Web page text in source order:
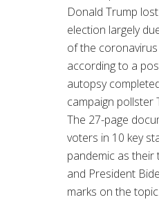
Donald Trump
election largely
of the
according to a
autopsy
campaign pollster
The 27-page
voters in 10 key
pandemic as their
and President
marks on the